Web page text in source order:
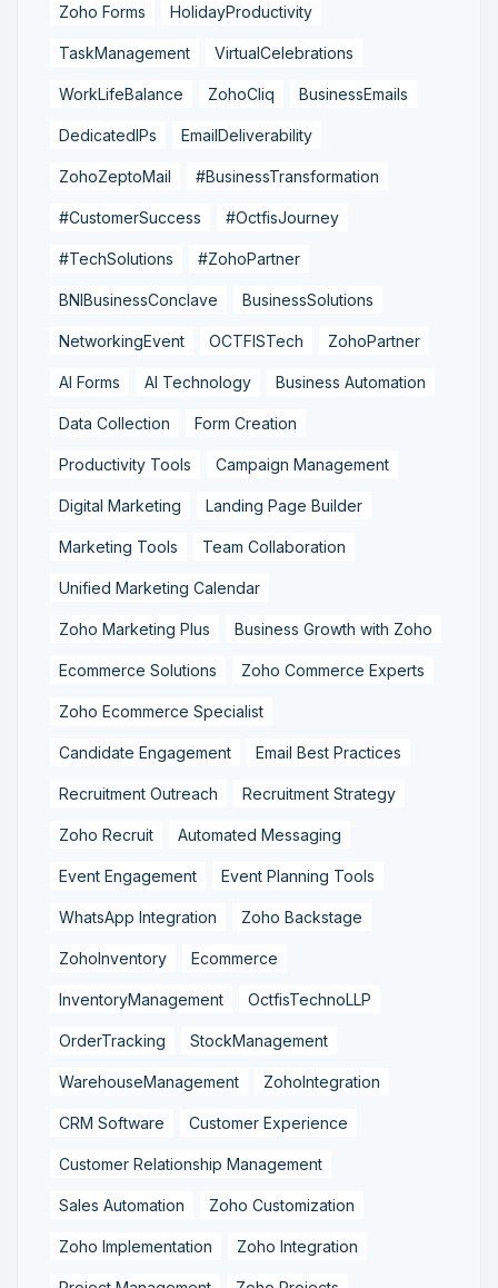
Zoho Forms HolidayProductivity
TaskManagement VirtualCelebrations
WorkLifeBalance ZohoCliq BusinessEmails
DedicatedIPs EmailDeliverability
ZohoZeptoMail #BusinessTransformation
#CustomerSuccess #OctfisJourney
#TechSolutions #ZohoPartner
BNIBusinessConclave BusinessSolutions
NetworkingEvent OCTFISTech ZohoPartner
AI Forms AI Technology Business Automation
Data Collection Form Creation
Productivity Tools Campaign Management
Digital Marketing Landing Page Builder
Marketing Tools Team Collaboration
Unified Marketing Calendar
Zoho Marketing Plus Business Growth with Zoho
Ecommerce Solutions Zoho Commerce Experts
Zoho Ecommerce Specialist
Candidate Engagement Email Best Practices
Recruitment Outreach Recruitment Strategy
Zoho Recruit Automated Messaging
Event Engagement Event Planning Tools
WhatsApp Integration Zoho Backstage
ZohoInventory Ecommerce
InventoryManagement OctfisTechnoLLP
OrderTracking StockManagement
WarehouseManagement ZohoIntegration
CRM Software Customer Experience
Customer Relationship Management
Sales Automation Zoho Customization
Zoho Implementation Zoho Integration